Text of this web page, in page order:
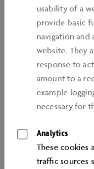
1. the link causes the
2. without the target
3. and is notified to
of being placed by
must be clearly
by use of the phrase
the heading of the
web page, in
Autostadt GmbH”.
usability of a
provide basic
navigation and
website. They
response to
amount to a
example
necessary for
Analytics
These cookies
traﬃc sources